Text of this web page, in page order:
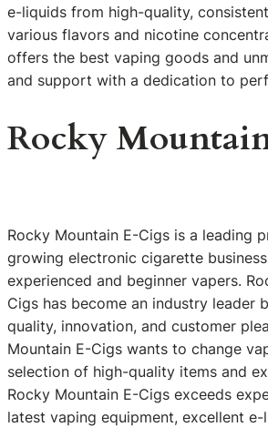
e-liquids from high-quality,
various flavors and nicotine
offers the best vaping goods and
and support with a dedication to
Rocky
Rocky Mountain E-Cigs is a leading
growing electronic cigarette
experienced and beginner vapers.
Cigs has become an industry leader
quality, innovation, and customer
Mountain E-Cigs wants to change
selection of high-quality items and
Rocky Mountain E-Cigs exceeds
latest vaping equipment, excellent e-